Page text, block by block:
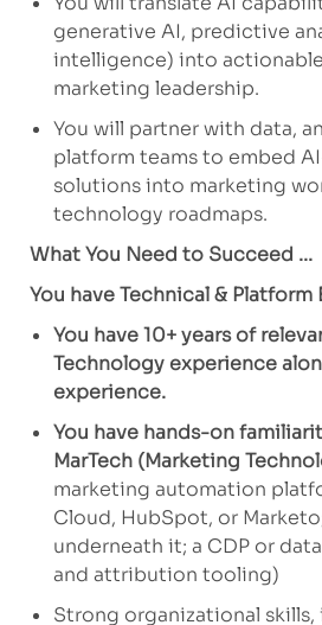
generative AI, predictive
intelligence) into
marketing leadership.
You will partner with data,
platform teams to embed
solutions into marketing
technology roadmaps.
What You Need to Succeed ...
You have Technical & Platform
You have 10+ years of
Technology experience
experience.
You have hands-on
MarTech (Marketing
marketing automation
Cloud, HubSpot, or
underneath it; a CDP or
and attribution tooling)
Strong organizational